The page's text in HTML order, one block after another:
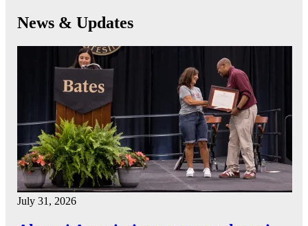
News & Updates
July 31, 2026